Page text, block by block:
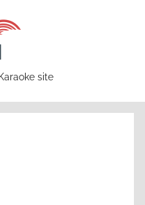
site